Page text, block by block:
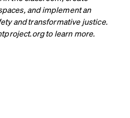
and implement an
and transformative justice.
to learn more.